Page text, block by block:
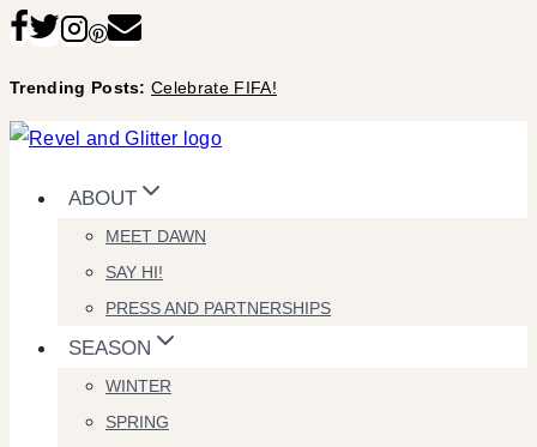
Skip
content
Trending Posts:Celebrate FIFA!
ABOUT
MEET DAWN
SAY HI!
PRESS AND PARTNERSHIPS
SEASON
WINTER
SPRING